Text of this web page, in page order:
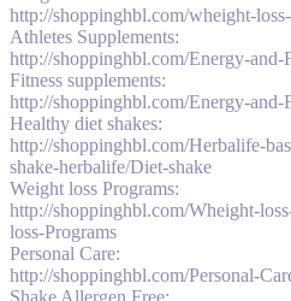
http://shoppinghbl.com/wheight-
Athletes Supplements:
http://shoppinghbl.com/Energy-and-
Fitness supplements:
http://shoppinghbl.com/Energy-and-
Healthy diet shakes:
http://shoppinghbl.com/Herbalife-
shake-herbalife/Diet-shake
Weight loss Programs:
http://shoppinghbl.com/Wheight-
loss-Programs
Personal Care:
http://shoppinghbl.com/Personal-
Shake Allergen Free: